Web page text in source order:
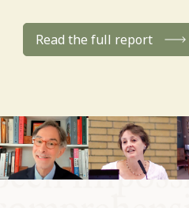
Read the full report